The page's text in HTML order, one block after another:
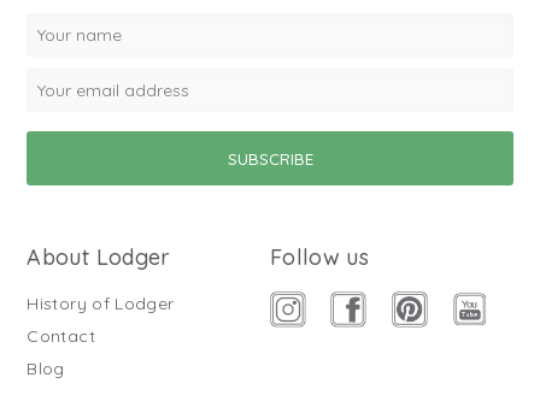
About Lodger
History of Lodger
Contact
Blog
Follow us